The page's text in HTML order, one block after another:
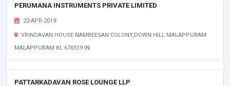
PERUMANA INSTRUMENTS PRIVATE LIMITED
22-APR-2019
VRINDAVAN HOUSE NAMBEESAN COLONY,DOWN HILL MALAPPURAM
MALAPPURAM KL 676519 IN
PATTARKADAVAN ROSE LOUNGE LLP